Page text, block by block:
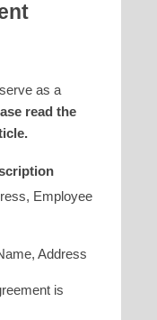
as a
read the
Employee
Address
is